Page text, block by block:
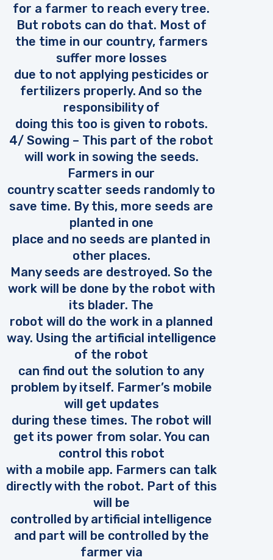
for a farmer to reach every tree.
But robots can do that. Most of
the time in our country, farmers
suffer more losses
due to not applying pesticides or
fertilizers properly. And so the
responsibility of
doing this too is given to robots.
4/ Sowing – This part of the robot
will work in sowing the seeds.
Farmers in our
country scatter seeds randomly to
save time. By this, more seeds are
planted in one
place and no seeds are planted in
other places.
Many seeds are destroyed. So the
work will be done by the robot with
its blader. The
robot will do the work in a planned
way. Using the artificial intelligence
of the robot
can find out the solution to any
problem by itself. Farmer’s mobile
will get updates
during these times. The robot will
get its power from solar. You can
control this robot
with a mobile app. Farmers can talk
directly with the robot. Part of this
will be
controlled by artificial intelligence
and part will be controlled by the
farmer via